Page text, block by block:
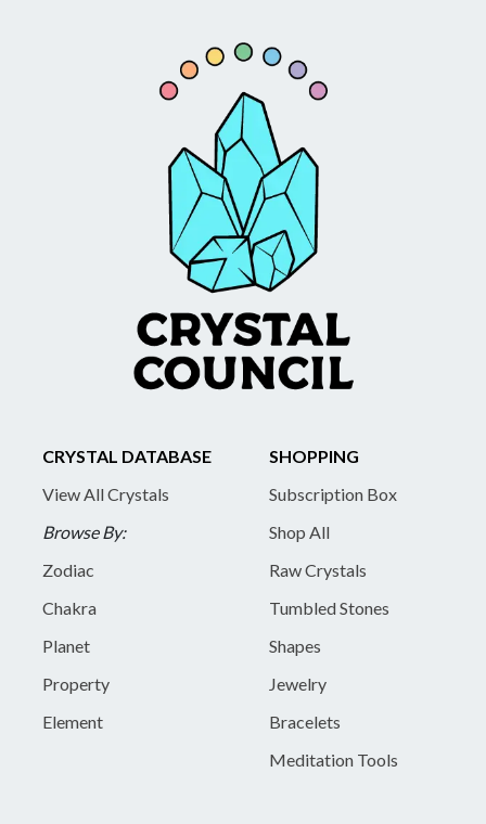
CRYSTAL DATABASE
View All Crystals
Browse By:
Zodiac
Chakra
Planet
Property
Element
SHOPPING
Subscription Box
Shop All
Raw Crystals
Tumbled Stones
Shapes
Jewelry
Bracelets
Meditation Tools